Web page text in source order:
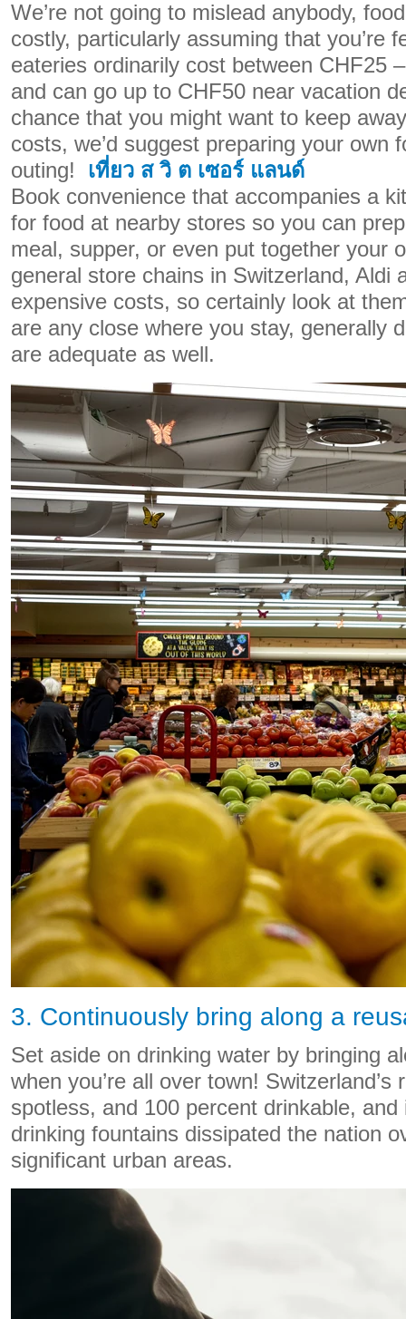
We’re not going to mislead anybody,
costly, particularly assuming that you’re
eateries ordinarily cost between CHF25
and can go up to CHF50 near vacation
chance that you might want to keep
costs, we’d suggest preparing your own
outing!
เที่ยว ส วิ ต เซอร์ แลนด์
Book convenience that accompanies a
for food at nearby stores so you can
meal, supper, or even put together your
general store chains in Switzerland, Aldi
expensive costs, so certainly look at
are any close where you stay, generally
are adequate as well.
3. Continuously bring along a
Set aside on drinking water by bringing
when you’re all over town! Switzerland’s
spotless, and 100 percent drinkable,
drinking fountains dissipated the nation
significant urban areas.